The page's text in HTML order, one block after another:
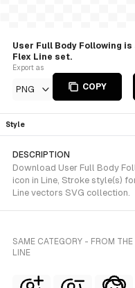
User Full Body Following
Flex Line set.
Export as
PNG COPY
Style
DESCRIPTION
Download User Full Body
icon in Line, Stroke style(s)
Line vectors SVG collection.
SAME CATEGORY - FROM THE
LINE